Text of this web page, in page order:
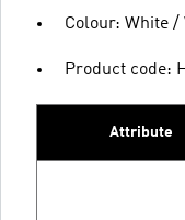
Colour: White
Product code:
Attribute